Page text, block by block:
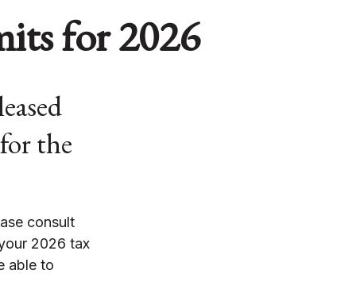
for 2026
the
consult
2026 tax
able to